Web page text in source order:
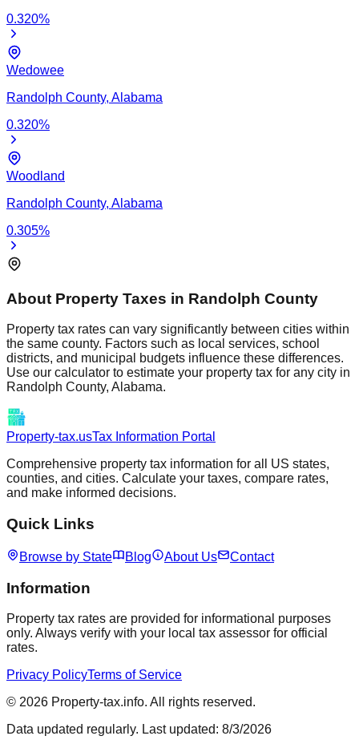
0.320%
Wedowee
Randolph County, Alabama
0.320%
Woodland
Randolph County, Alabama
0.305%
About Property Taxes in Randolph County
Property tax rates can vary significantly between cities within
the same county. Factors such as local services, school
districts, and municipal budgets influence these differences.
Use our calculator to estimate your property tax for any city in
Randolph County, Alabama.
Property-tax.usTax Information Portal
Comprehensive property tax information for all US states,
counties, and cities. Calculate your taxes, compare rates,
and make informed decisions.
Quick Links
Browse by State Blog About Us Contact
Information
Property tax rates are provided for informational purposes
only. Always verify with your local tax assessor for official
rates.
Privacy PolicyTerms of Service
© 2026 Property-tax.info. All rights reserved.
Data updated regularly. Last updated: 8/3/2026